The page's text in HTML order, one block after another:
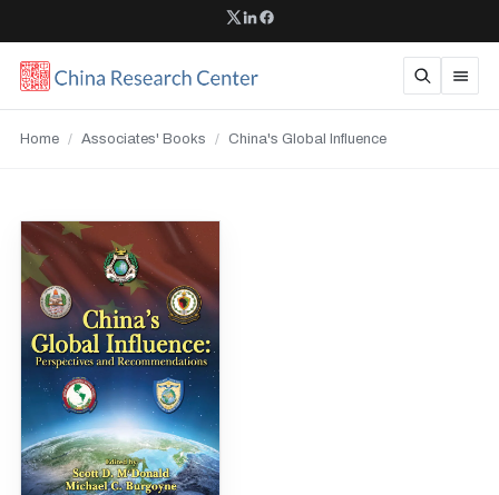
Home / Associates' Books / China's Global Influence